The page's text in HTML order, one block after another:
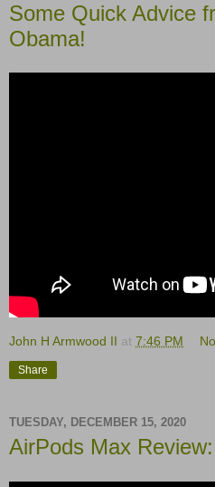
Some Quick Advice
Obama!
John H Armwood II at 7:46 PM
Share
TUESDAY, DECEMBER 15, 2020
AirPods Max